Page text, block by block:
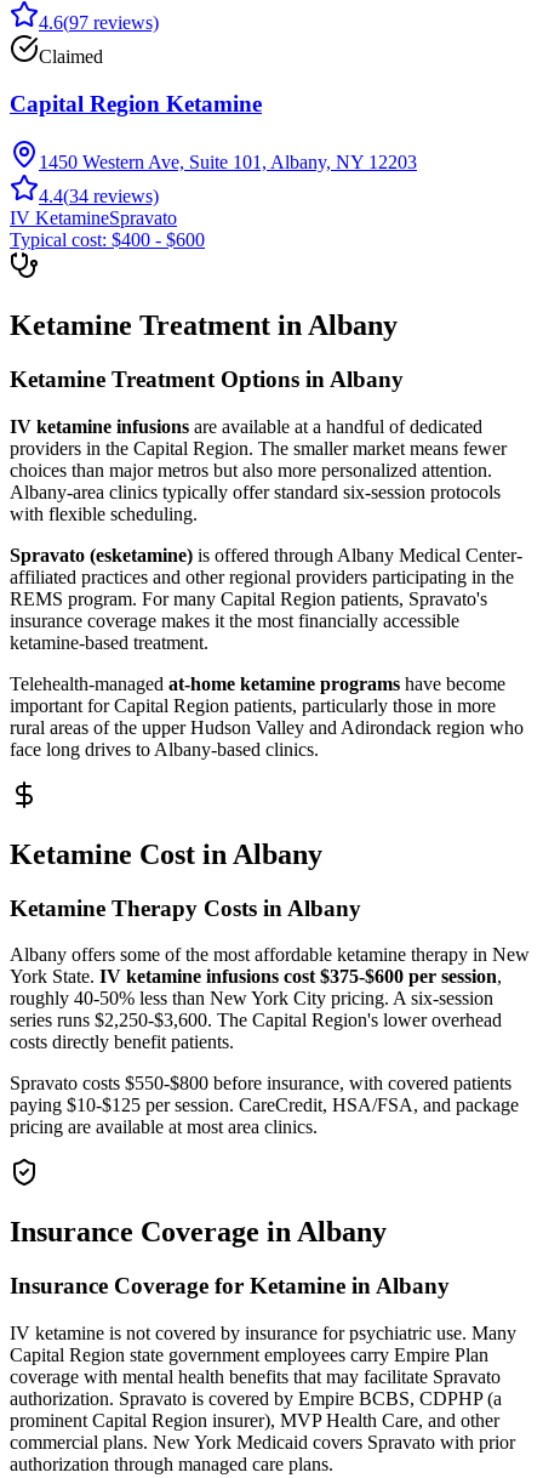
4.6(97 reviews)
Claimed
Capital Region Ketamine
1450 Western Ave, Suite 101, Albany, NY 12203
4.4(34 reviews)
IV KetamineSpravato
Typical cost: $400 - $600
Ketamine Treatment in Albany
Ketamine Treatment Options in Albany
IV ketamine infusions are available at a handful of dedicated
providers in the Capital Region. The smaller market means fewer
choices than major metros but also more personalized attention.
Albany-area clinics typically offer standard six-session protocols
with flexible scheduling.
Spravato (esketamine) is offered through Albany Medical Center-
affiliated practices and other regional providers participating in the
REMS program. For many Capital Region patients, Spravato's
insurance coverage makes it the most financially accessible
ketamine-based treatment.
Telehealth-managed at-home ketamine programs have become
important for Capital Region patients, particularly those in more
rural areas of the upper Hudson Valley and Adirondack region who
face long drives to Albany-based clinics.
Ketamine Cost in Albany
Ketamine Therapy Costs in Albany
Albany offers some of the most affordable ketamine therapy in New
York State. IV ketamine infusions cost $375-$600 per session,
roughly 40-50% less than New York City pricing. A six-session
series runs $2,250-$3,600. The Capital Region's lower overhead
costs directly benefit patients.
Spravato costs $550-$800 before insurance, with covered patients
paying $10-$125 per session. CareCredit, HSA/FSA, and package
pricing are available at most area clinics.
Insurance Coverage in Albany
Insurance Coverage for Ketamine in Albany
IV ketamine is not covered by insurance for psychiatric use. Many
Capital Region state government employees carry Empire Plan
coverage with mental health benefits that may facilitate Spravato
authorization. Spravato is covered by Empire BCBS, CDPHP (a
prominent Capital Region insurer), MVP Health Care, and other
commercial plans. New York Medicaid covers Spravato with prior
authorization through managed care plans.